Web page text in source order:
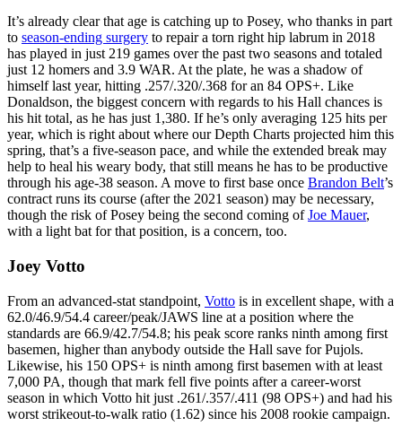
It’s already clear that age is catching up to Posey, who thanks in part
to season-ending surgery to repair a torn right hip labrum in 2018
has played in just 219 games over the past two seasons and totaled
just 12 homers and 3.9 WAR. At the plate, he was a shadow of
himself last year, hitting .257/.320/.368 for an 84 OPS+. Like
Donaldson, the biggest concern with regards to his Hall chances is
his hit total, as he has just 1,380. If he’s only averaging 125 hits per
year, which is right about where our Depth Charts projected him this
spring, that’s a five-season pace, and while the extended break may
help to heal his weary body, that still means he has to be productive
through his age-38 season. A move to first base once Brandon Belt’s
contract runs its course (after the 2021 season) may be necessary,
though the risk of Posey being the second coming ofJoe Mauer,
with a light bat for that position, is a concern, too.
Joey Votto
From an advanced-stat standpoint, Votto is in excellent shape, with a
62.0/46.9/54.4 career/peak/JAWS line at a position where the
standards are 66.9/42.7/54.8; his peak score ranks ninth among first
basemen, higher than anybody outside the Hall save for Pujols.
Likewise, his 150 OPS+ is ninth among first basemen with at least
7,000 PA, though that mark fell five points after a career-worst
season in which Votto hit just .261/.357/.411 (98 OPS+) and had his
worst strikeout-to-walk ratio (1.62) since his 2008 rookie campaign.